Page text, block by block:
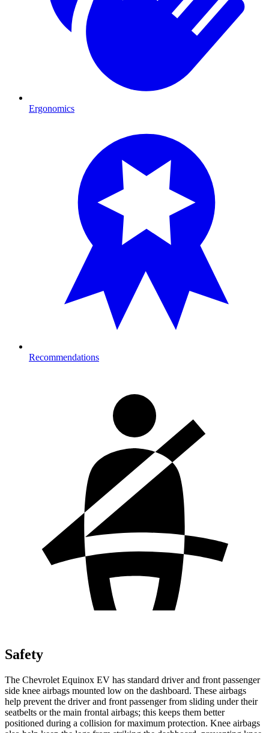
Ergonomics
Recommendations
Safety
The Chevrolet Equinox EV has standard driver and front passenger
side knee airbags mounted low on the dashboard. These airbags
help prevent the driver and front passenger from sliding under their
seatbelts or the main frontal airbags; this keeps them better
positioned during a collision for maximum protection. Knee airbags